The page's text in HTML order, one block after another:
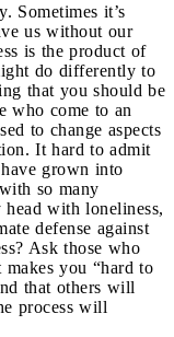
Sometimes it’s
us without our
is the product of
do differently to
that you should be
who come to an
to change aspects
It hard to admit
grown into
so many
with loneliness,
defense against
Ask those who
you “hard to
that others will
process will